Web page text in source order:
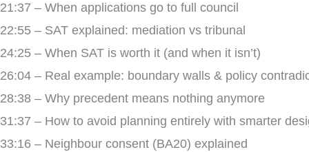
21:37 – When applications go to full council
22:55 – SAT explained: mediation vs tribunal
24:25 – When SAT is worth it (and when it isn’t)
26:04 – Real example: boundary walls & policy
28:38 – Why precedent means nothing anymore
31:37 – How to avoid planning entirely with smarter
33:16 – Neighbour consent (BA20) explained